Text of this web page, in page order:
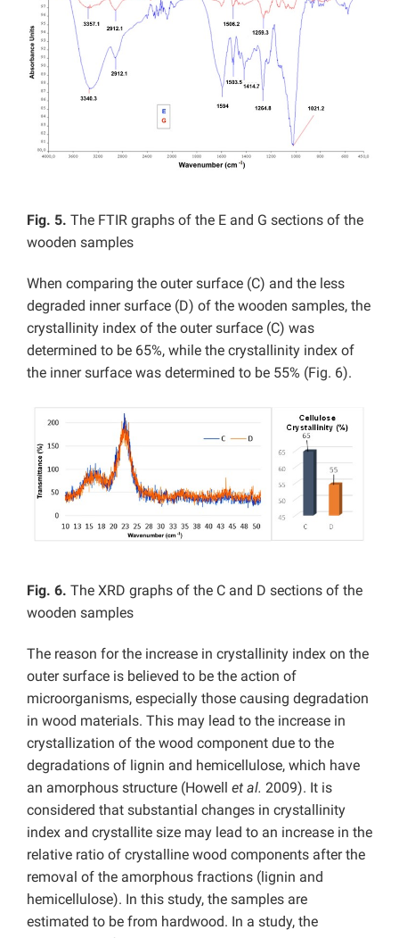
Fig. 5. The FTIR graphs of the E and G sections of the
wooden samples
When comparing the outer surface (C) and the less
degraded inner surface (D) of the wooden samples, the
crystallinity index of the outer surface (C) was
determined to be 65%, while the crystallinity index of
the inner surface was determined to be 55% (Fig. 6).
Fig. 6. The XRD graphs of the C and D sections of the
wooden samples
The reason for the increase in crystallinity index on the
outer surface is believed to be the action of
microorganisms, especially those causing degradation
in wood materials. This may lead to the increase in
crystallization of the wood component due to the
degradations of lignin and hemicellulose, which have
an amorphous structure (Howell et al. 2009). It is
considered that substantial changes in crystallinity
index and crystallite size may lead to an increase in the
relative ratio of crystalline wood components after the
removal of the amorphous fractions (lignin and
hemicellulose). In this study, the samples are
estimated to be from hardwood. In a study, the